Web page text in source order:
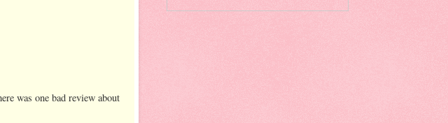
was one bad review about